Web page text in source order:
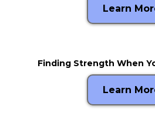
Learn
Finding Strength When
Learn